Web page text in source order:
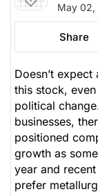
May 02,
Share
Doesn’t
this stock,
political
businesses,
positioned
growth as
year and
prefer